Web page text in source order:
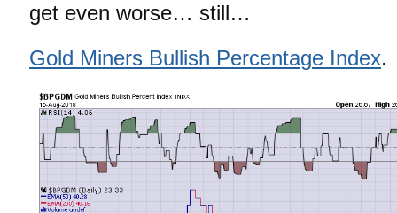
get even worse… still…
Gold Miners Bullish Percentage Index.